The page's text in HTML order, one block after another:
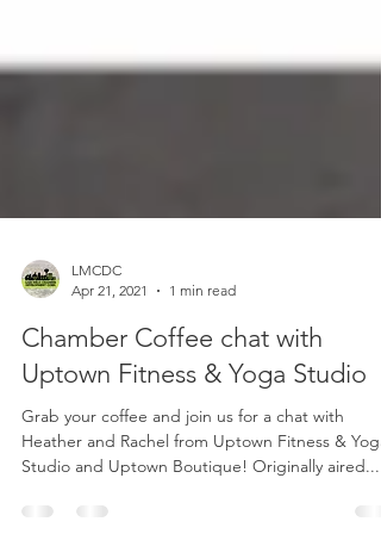
Apr 21, 2021
1 min read
Chamber Coffee chat with
Uptown Fitness & Yoga Studio
Grab your coffee and join us for a chat with